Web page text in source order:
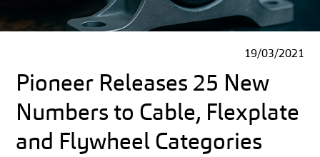
19/03/2021
Pioneer Releases 25 New
Numbers to Cable, Flexplate
and Flywheel Categories